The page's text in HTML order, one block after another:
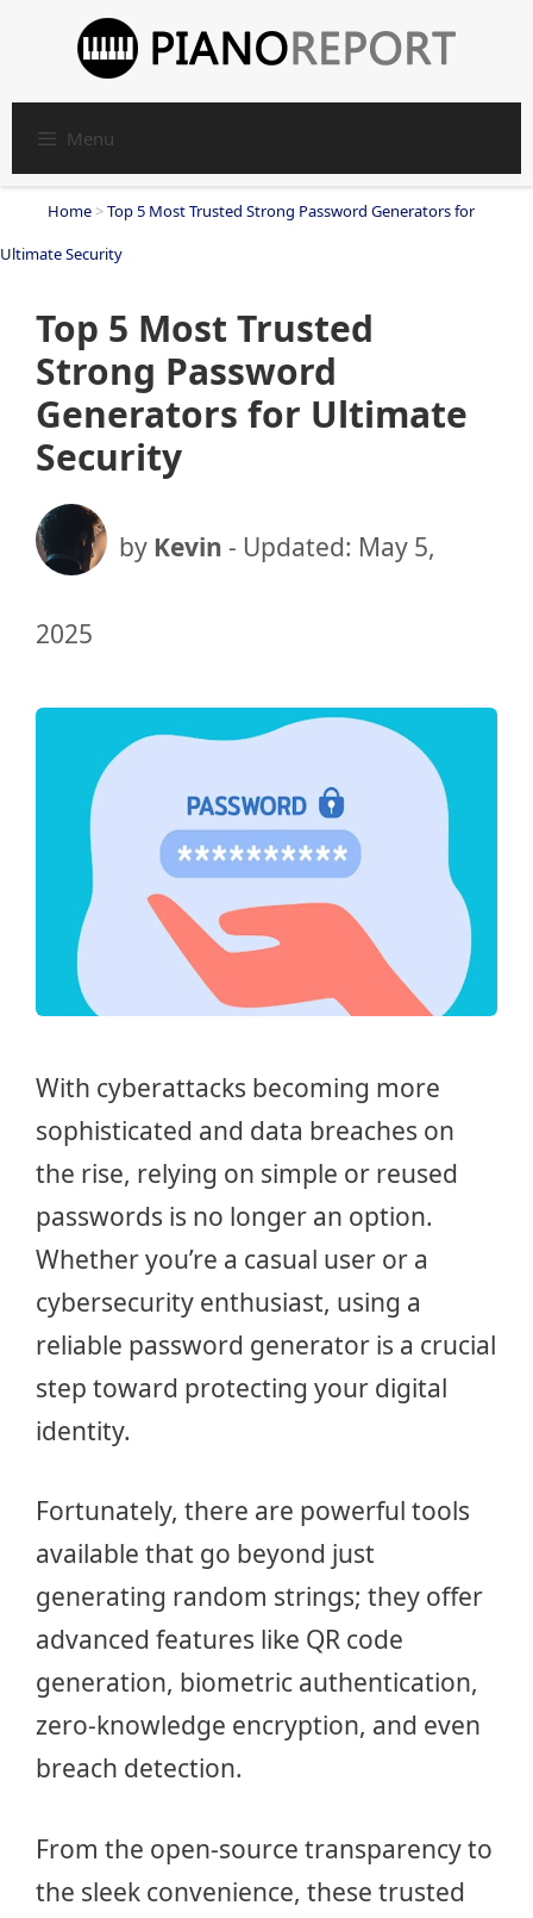
content
Menu
Home >Top 5 Most Trusted Strong Password Generators for
Ultimate Security
Top 5 Most Trusted
Strong Password
Generators for Ultimate
Security
by Kevin - Updated: May 5,
2025
With cyberattacks becoming more
sophisticated and data breaches on
the rise, relying on simple or reused
passwords is no longer an option.
Whether you’re a casual user or a
cybersecurity enthusiast, using a
reliable password generator is a crucial
step toward protecting your digital
identity.
Fortunately, there are powerful tools
available that go beyond just
generating random strings; they offer
advanced features like QR code
generation, biometric authentication,
zero-knowledge encryption, and even
breach detection.
From the open-source transparency to
the sleek convenience, these trusted